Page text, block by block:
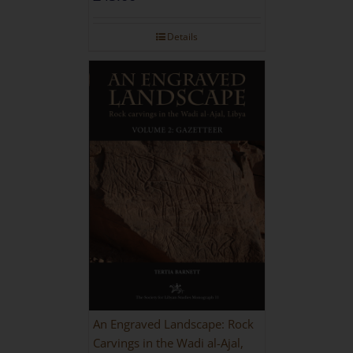
Details
An Engraved Landscape: Rock
Carvings in the Wadi al-Ajal,